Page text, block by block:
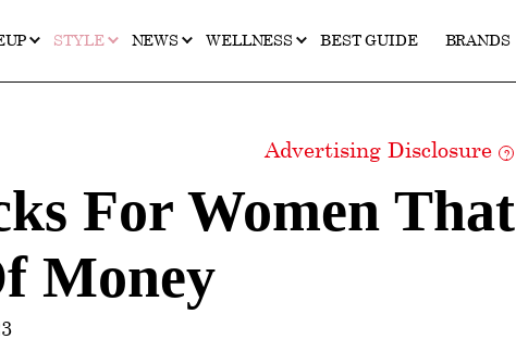
STYLE NEWS WELLNESS BEST GUIDE BRANDS
Advertising Disclosure ?
For Women That
Money